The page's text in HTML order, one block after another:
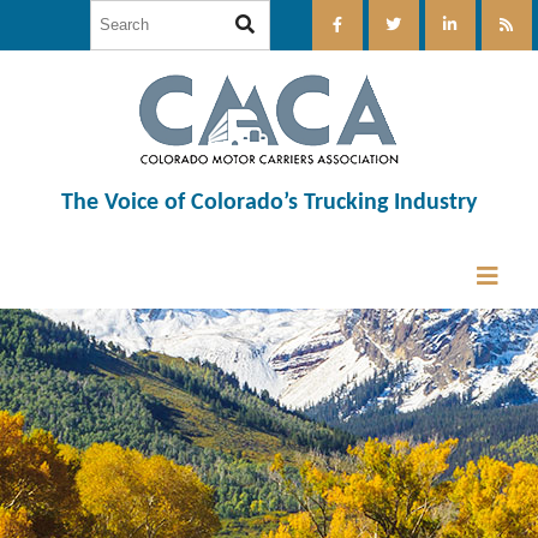
The Voice of Colorado’s Trucking Industry
12:00 am
1:00 am
2:00 am